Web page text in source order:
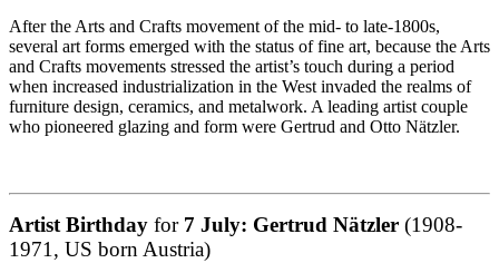
After the Arts and Crafts movement of the mid- to late-1800s,
several art forms emerged with the status of fine art, because the Arts
and Crafts movements stressed the artist’s touch during a period
when increased industrialization in the West invaded the realms of
furniture design, ceramics, and metalwork. A leading artist couple
who pioneered glazing and form were Gertrud and Otto Nätzler.
Artist Birthday for 7 July: Gertrud Nätzler (1908-
1971, US born Austria)